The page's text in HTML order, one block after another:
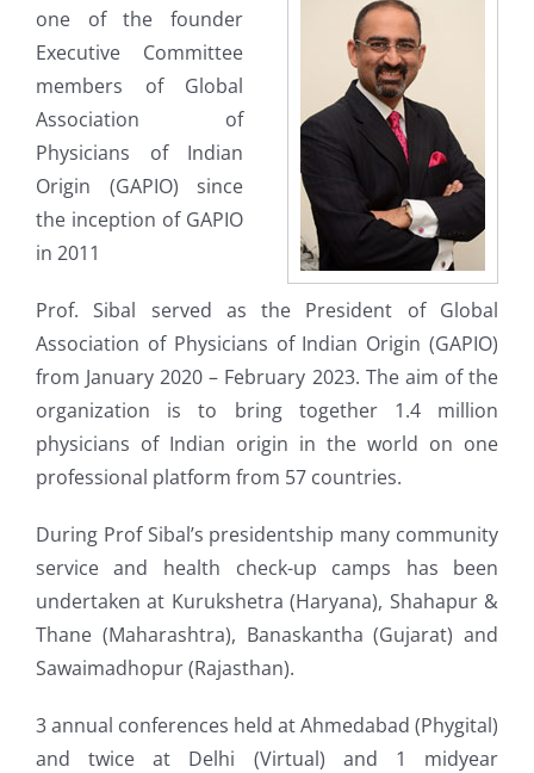
one of the founder
Executive Committee
members of Global
Association of
Physicians of Indian
Origin (GAPIO) since
the inception of GAPIO
in 2011
Prof. Sibal served as the President of Global
Association of Physicians of Indian Origin (GAPIO)
from January 2020 – February 2023. The aim of the
organization is to bring together 1.4 million
physicians of Indian origin in the world on one
professional platform from 57 countries.
During Prof Sibal’s presidentship many community
service and health check-up camps has been
undertaken at Kurukshetra (Haryana), Shahapur &
Thane (Maharashtra), Banaskantha (Gujarat) and
Sawaimadhopur (Rajasthan).
3 annual conferences held at Ahmedabad (Phygital)
and twice at Delhi (Virtual) and 1 midyear